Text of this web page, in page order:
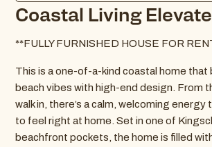
Coastal Living
**FULLY FURNISHED HOUSE FOR
This is a one-of-a-kind coastal home that
beach vibes with high-end design. From
walk in, there’s a calm, welcoming energy
to feel right at home. Set in one of
beachfront pockets, the home is filled